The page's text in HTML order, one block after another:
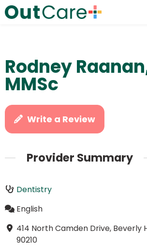
Rodney
MMSc
Write a Review
Provider Summary
Dentistry
English
414 North Camden Drive, Beverly
90210